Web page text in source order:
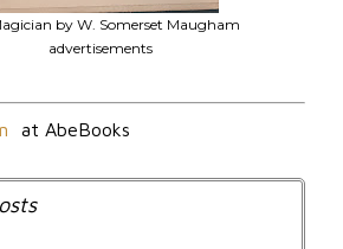
by W. Somerset Maugham
advertisements
at AbeBooks